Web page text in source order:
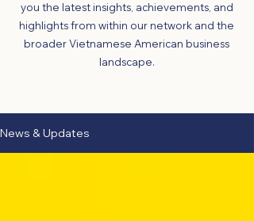
you the latest insights, achievements, and
highlights from within our network and the
broader Vietnamese American business
landscape.
News & Updates